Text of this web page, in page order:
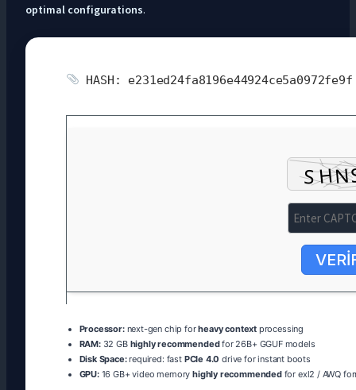
optimal configurations.
HASH:
Processor:next-gen chip forheavy context processing
RAM:32 GB highly recommendedfor 26B+ GGUF models
Disk Space:required: fast PCIe 4.0 drive for instant boots
GPU:16 GB+ video memoryhighly recommendedfor exl2 / AWQ